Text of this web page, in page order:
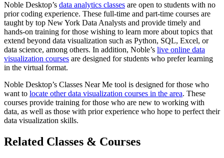
Noble Desktop’s data analytics classes are open to students with no
prior coding experience. These full-time and part-time courses are
taught by top New York Data Analysts and provide timely and
hands-on training for those wishing to learn more about topics that
extend beyond data visualization such as Python, SQL, Excel, or
data science, among others. In addition, Noble’s live online data
visualization courses are designed for students who prefer learning
in the virtual format.
Noble Desktop’s Classes Near Me tool is designed for those who
want to locate other data visualization courses in the area. These
courses provide training for those who are new to working with
data, as well as those with prior experience who hope to perfect their
data visualization skills.
Related Classes & Courses